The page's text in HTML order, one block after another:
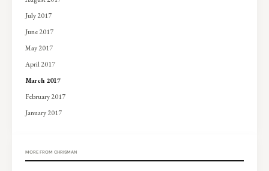
July 2017
June 2017
May 2017
April 2017
March 2017
February 2017
January 2017
MORE FROM CHRISMAN